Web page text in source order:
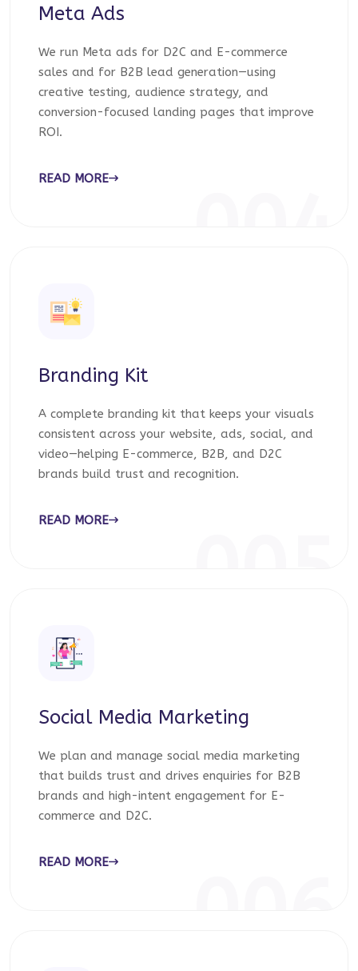
Meta Ads
We run Meta ads for D2C and E-commerce
sales and for B2B lead generation—using
creative testing, audience strategy, and
conversion-focused landing pages that improve
ROI.
READ MORE
Branding Kit
A complete branding kit that keeps your visuals
consistent across your website, ads, social, and
video—helping E-commerce, B2B, and D2C
brands build trust and recognition.
READ MORE
Social Media Marketing
We plan and manage social media marketing
that builds trust and drives enquiries for B2B
brands and high-intent engagement for E-
commerce and D2C.
READ MORE